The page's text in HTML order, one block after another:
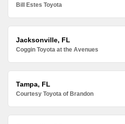
Bill Estes Toyota
Jacksonville, FL
Coggin Toyota at the Avenues
Tampa, FL
Courtesy Toyota of Brandon